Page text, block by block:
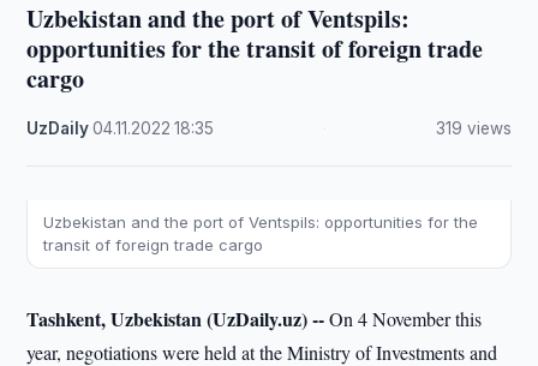
Uzbekistan and the port of Ventspils:
opportunities for the transit of foreign trade
cargo
UzDaily·04.11.2022 ·18:35 319 views
Uzbekistan and the port of Ventspils: opportunities for the
transit of foreign trade cargo
Tashkent, Uzbekistan (UzDaily.uz) --On 4 November this
year, negotiations were held at the Ministry of Investments and